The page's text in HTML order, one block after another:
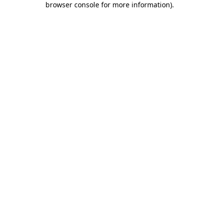
browser console for more information).